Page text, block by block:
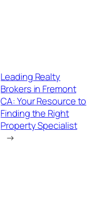
Leading Realty
Brokers in Fremont
CA: Your Resource to
Finding the Right
Property Specialist
→